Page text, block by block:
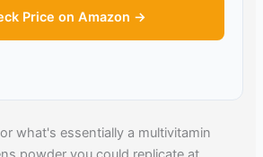
Price on Amazon →
what's essentially a multivitamin